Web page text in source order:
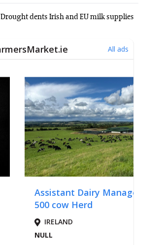
Drought dents Irish and EU milk supplies